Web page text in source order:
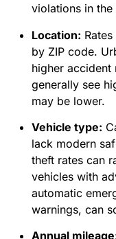
violations in
Location:
by ZIP code.
higher accident
generally see
may be lower.
Vehicle type:
lack modern
theft rates can
vehicles with
automatic
warnings, can
Annual